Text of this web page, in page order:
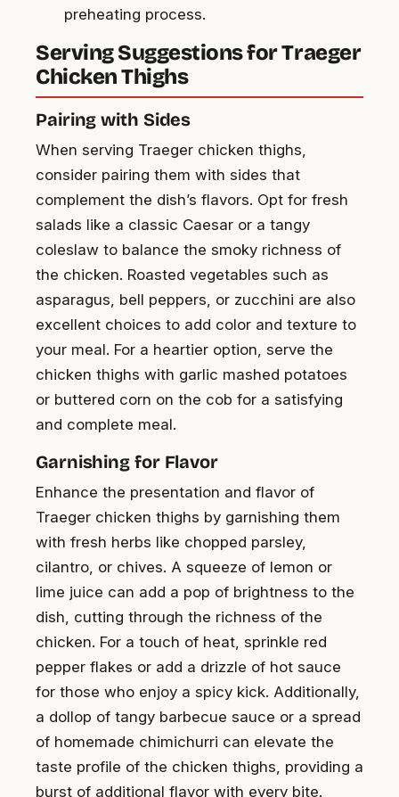
preheating process.
Serving Suggestions for Traeger
Chicken Thighs
Pairing with Sides
When serving Traeger chicken thighs,
consider pairing them with sides that
complement the dish’s flavors. Opt for fresh
salads like a classic Caesar or a tangy
coleslaw to balance the smoky richness of
the chicken. Roasted vegetables such as
asparagus, bell peppers, or zucchini are also
excellent choices to add color and texture to
your meal. For a heartier option, serve the
chicken thighs with garlic mashed potatoes
or buttered corn on the cob for a satisfying
and complete meal.
Garnishing for Flavor
Enhance the presentation and flavor of
Traeger chicken thighs by garnishing them
with fresh herbs like chopped parsley,
cilantro, or chives. A squeeze of lemon or
lime juice can add a pop of brightness to the
dish, cutting through the richness of the
chicken. For a touch of heat, sprinkle red
pepper flakes or add a drizzle of hot sauce
for those who enjoy a spicy kick. Additionally,
a dollop of tangy barbecue sauce or a spread
of homemade chimichurri can elevate the
taste profile of the chicken thighs, providing a
burst of additional flavor with every bite.